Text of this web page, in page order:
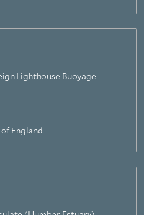
Lighthouse Buoyage
England